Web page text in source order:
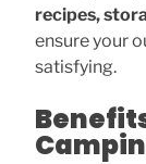
recipes,
ensure your
satisfying.